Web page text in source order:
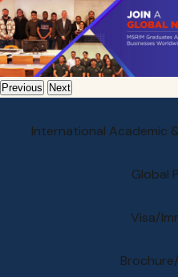
Previous Next
International Academic
Global
Visa/